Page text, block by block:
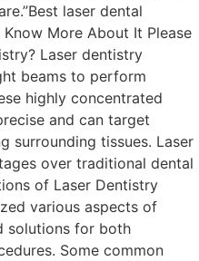
laser dental
More About It Please
Laser dentistry
beams to perform
highly concentrated
and can target
surrounding tissues. Laser
over traditional dental
of Laser Dentistry
various aspects of
solutions for both
Some common